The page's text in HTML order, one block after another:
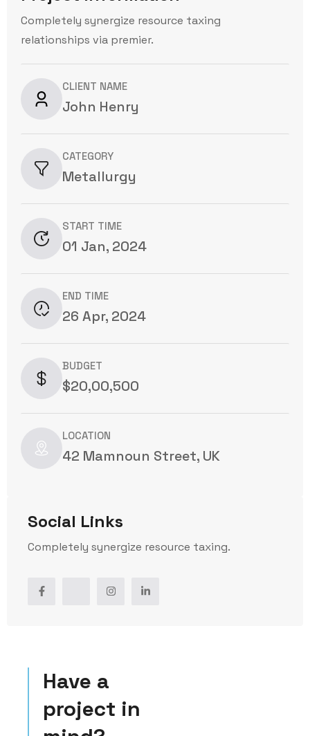
Completely synergize resource taxing
relationships via premier.
CLIENT NAME
John Henry
CATEGORY
Metallurgy
START TIME
01 Jan, 2024
END TIME
26 Apr, 2024
BUDGET
$20,00,500
LOCATION
42 Mamnoun Street, UK
Social Links
Completely synergize resource taxing.
Have a
project in